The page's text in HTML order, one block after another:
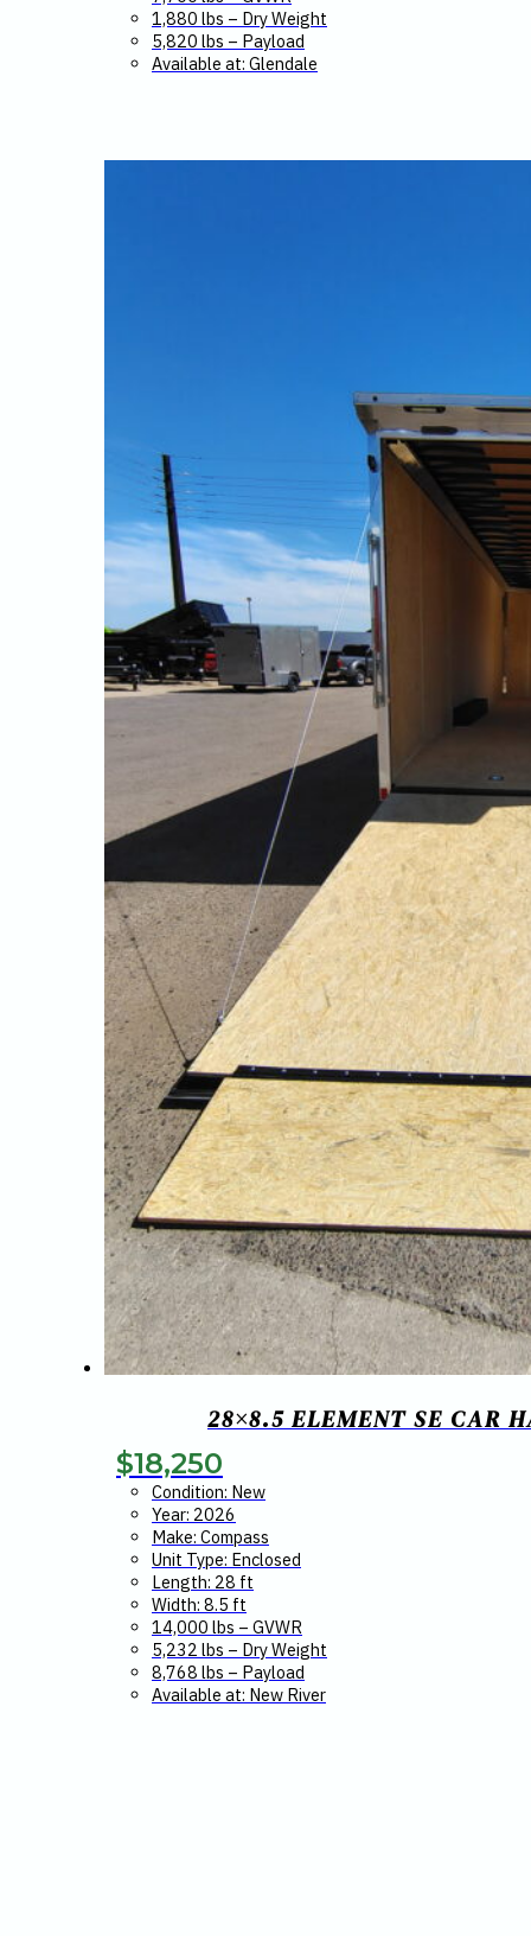
1,880 lbs – Dry Weight
5,820 lbs – Payload
Available at: Glendale
28×8.5 ELEMENT SE CAR
$18,250
Condition: New
Year: 2026
Make: Compass
Unit Type: Enclosed
Length: 28 ft
Width: 8.5 ft
14,000 lbs – GVWR
5,232 lbs – Dry Weight
8,768 lbs – Payload
Available at: New River